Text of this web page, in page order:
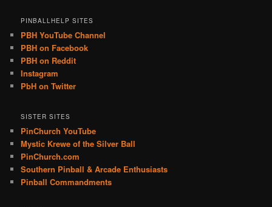
PINBALLHELP SITES
PBH YouTube Channel
PBH on Facebook
PBH on Reddit
Instagram
PbH on Twitter
SISTER SITES
PinChurch YouTube
Mystic Krewe of the Silver Ball
PinChurch.com
Southern Pinball & Arcade Enthusiasts
Pinball Commandments